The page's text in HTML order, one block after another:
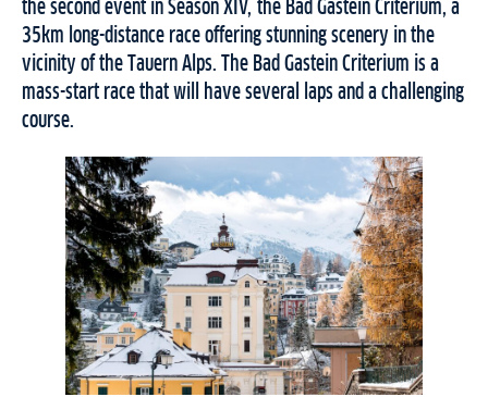
the second event in Season XIV, the Bad Gastein Criterium, a
35km long-distance race offering stunning scenery in the
vicinity of the Tauern Alps. The Bad Gastein Criterium is a
mass-start race that will have several laps and a challenging
course.